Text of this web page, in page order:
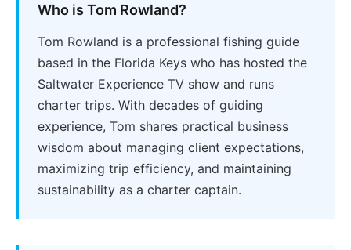
Who is Tom Rowland?
Tom Rowland is a professional fishing guide
based in the Florida Keys who has hosted the
Saltwater Experience TV show and runs
charter trips. With decades of guiding
experience, Tom shares practical business
wisdom about managing client expectations,
maximizing trip efficiency, and maintaining
sustainability as a charter captain.